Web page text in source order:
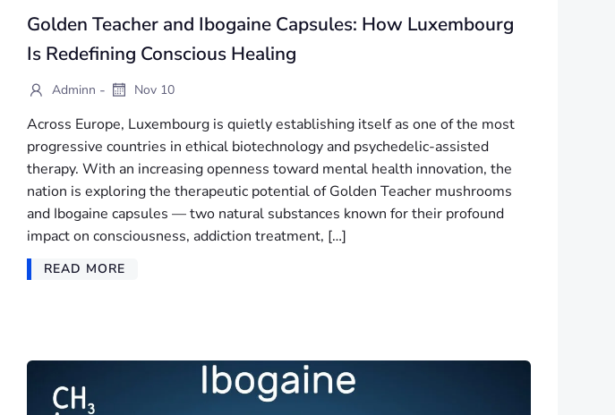
Golden Teacher and Ibogaine Capsules: How Luxembourg
Is Redefining Conscious Healing
Adminn - Nov 10
Across Europe, Luxembourg is quietly establishing itself as one of the most
progressive countries in ethical biotechnology and psychedelic-assisted
therapy. With an increasing openness toward mental health innovation, the
nation is exploring the therapeutic potential of Golden Teacher mushrooms
and Ibogaine capsules — two natural substances known for their profound
impact on consciousness, addiction treatment, […]
READ MORE